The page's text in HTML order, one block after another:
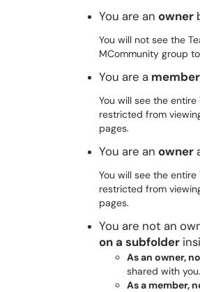
You are an owner
You will not see the
MCommunity group
You are a member
You will see the
restricted from
pages.
You are an owner
You will see the
restricted from
pages.
You are not an
on a subfolder
As an owner,
shared with you.
As a member,